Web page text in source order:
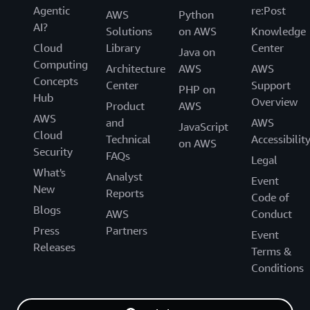
Agentic
AI?
Cloud
Computing
Concepts
Hub
AWS
Cloud
Security
What's
New
Blogs
Press
Releases
AWS
Solutions
Library
Architecture
Center
Product
and
Technical
FAQs
Analyst
Reports
AWS
Partners
Python
on AWS
Java on
AWS
PHP on
AWS
JavaScript
on AWS
re:Post
Knowledge
Center
AWS
Support
Overview
AWS
Accessibility
Legal
Event
Code of
Conduct
Event
Terms &
Conditions